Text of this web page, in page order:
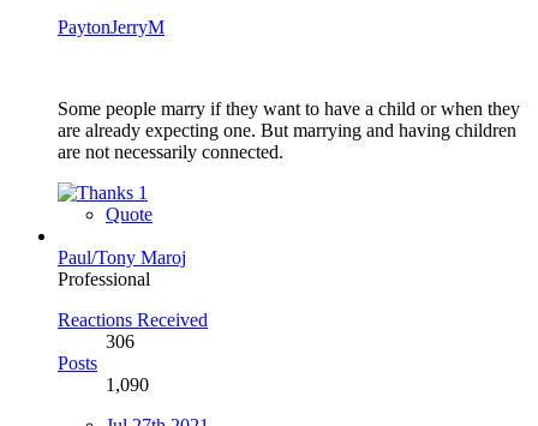
PaytonJerryM
Some people marry if they want to have a child or when they
are already expecting one. But marrying and having children
are not necessarily connected.
1
Quote
Paul/Tony Maroj
Professional
Reactions Received
306
Posts
1,090